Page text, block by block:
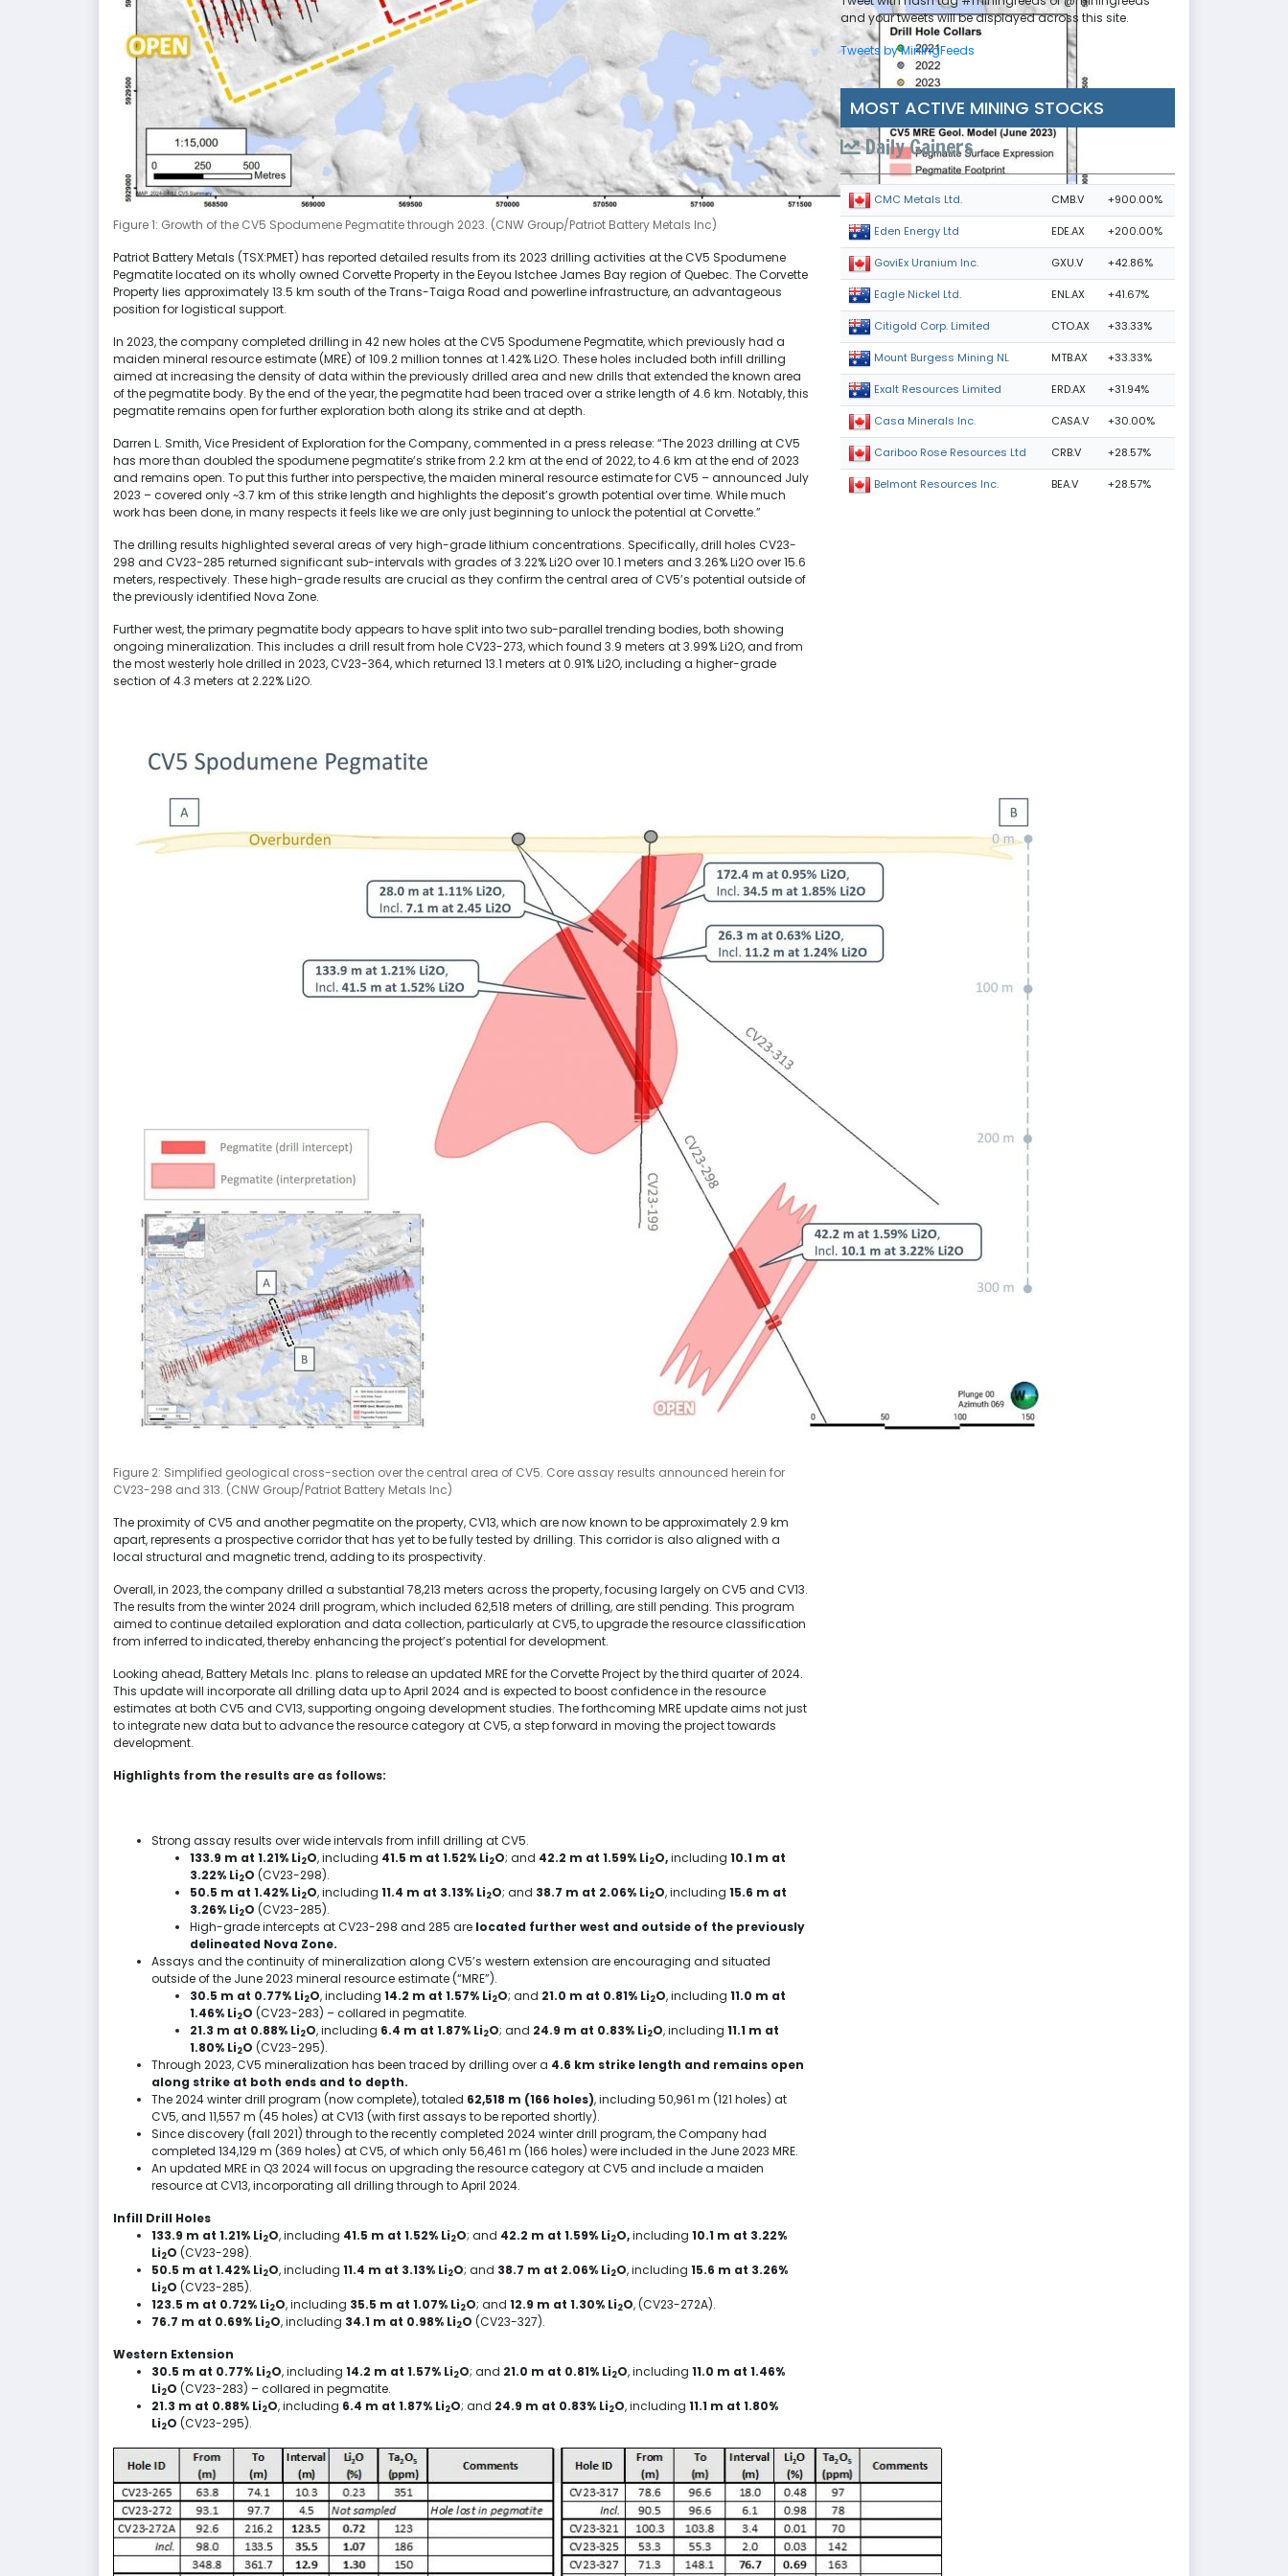
Figure 1: Growth of the CV5 Spodumene Pegmatite through 2023. (CNW Group/Patriot Battery Metals Inc)
Patriot Battery Metals (TSX:PMET) has reported detailed results from its 2023 drilling activities at the CV5 Spodumene
Pegmatite located on its wholly owned Corvette Property in the Eeyou Istchee James Bay region of Quebec. The Corvette
Property lies approximately 13.5 km south of the Trans-Taiga Road and powerline infrastructure, an advantageous
position for logistical support.
In 2023, the company completed drilling in 42 new holes at the CV5 Spodumene Pegmatite, which previously had a
maiden mineral resource estimate (MRE) of 109.2 million tonnes at 1.42% Li2O. These holes included both infill drilling
aimed at increasing the density of data within the previously drilled area and new drills that extended the known area
of the pegmatite body. By the end of the year, the pegmatite had been traced over a strike length of 4.6 km. Notably, this
pegmatite remains open for further exploration both along its strike and at depth.
Darren L. Smith, Vice President of Exploration for the Company, commented in a press release: “The 2023 drilling at CV5
has more than doubled the spodumene pegmatite’s strike from 2.2 km at the end of 2022, to 4.6 km at the end of 2023
and remains open. To put this further into perspective, the maiden mineral resource estimate for CV5 – announced July
2023 – covered only ~3.7 km of this strike length and highlights the deposit’s growth potential over time. While much
work has been done, in many respects it feels like we are only just beginning to unlock the potential at Corvette.”
The drilling results highlighted several areas of very high-grade lithium concentrations. Specifically, drill holes CV23-
298 and CV23-285 returned significant sub-intervals with grades of 3.22% Li2O over 10.1 meters and 3.26% Li2O over 15.6
meters, respectively. These high-grade results are crucial as they confirm the central area of CV5’s potential outside of
the previously identified Nova Zone.
Further west, the primary pegmatite body appears to have split into two sub-parallel trending bodies, both showing
ongoing mineralization. This includes a drill result from hole CV23-273, which found 3.9 meters at 3.99% Li2O, and from
the most westerly hole drilled in 2023, CV23-364, which returned 13.1 meters at 0.91% Li2O, including a higher-grade
section of 4.3 meters at 2.22% Li2O.
Figure 2: Simplified geological cross-section over the central area of CV5. Core assay results announced herein for
CV23-298 and 313. (CNW Group/Patriot Battery Metals Inc)
The proximity of CV5 and another pegmatite on the property, CV13, which are now known to be approximately 2.9 km
apart, represents a prospective corridor that has yet to be fully tested by drilling. This corridor is also aligned with a
local structural and magnetic trend, adding to its prospectivity.
Overall, in 2023, the company drilled a substantial 78,213 meters across the property, focusing largely on CV5 and CV13.
The results from the winter 2024 drill program, which included 62,518 meters of drilling, are still pending. This program
aimed to continue detailed exploration and data collection, particularly at CV5, to upgrade the resource classification
from inferred to indicated, thereby enhancing the project’s potential for development.
Looking ahead, Battery Metals Inc. plans to release an updated MRE for the Corvette Project by the third quarter of 2024.
This update will incorporate all drilling data up to April 2024 and is expected to boost confidence in the resource
estimates at both CV5 and CV13, supporting ongoing development studies. The forthcoming MRE update aims not just
to integrate new data but to advance the resource category at CV5, a step forward in moving the project towards
development.
Highlights from the results are as follows:
Strong assay results over wide intervals from infill drilling at CV5.
133.9 m at 1.21% Li2O, including 41.5 m at 1.52% Li2O; and 42.2 m at 1.59% Li2O,including 10.1 m at
3.22% Li2O (CV23-298).
50.5 m at 1.42% Li2O, including 11.4 m at 3.13% Li2O; and 38.7 m at 2.06% Li2O, including 15.6 m at
3.26% Li2O (CV23-285).
High-grade intercepts at CV23-298 and 285 are located further west and outside of the previously
delineated Nova Zone.
Assays and the continuity of mineralization along CV5’s western extension are encouraging and situated
outside of the June 2023 mineral resource estimate (“MRE”).
30.5 m at 0.77% Li2O, including 14.2 m at 1.57% Li2O; and 21.0 m at 0.81% Li2O, including 11.0 m at
1.46% Li2O (CV23-283) – collared in pegmatite.
21.3 m at 0.88% Li2O, including 6.4 m at 1.87% Li2O; and 24.9 m at 0.83% Li2O, including 11.1 m at
1.80% Li2O (CV23-295).
Through 2023, CV5 mineralization has been traced by drilling over a 4.6 km strike length and remains open
along strike at both ends and to depth.
The 2024 winter drill program (now complete), totaled 62,518 m (166 holes), including 50,961 m (121 holes) at
CV5, and 11,557 m (45 holes) at CV13 (with first assays to be reported shortly).
Since discovery (fall 2021) through to the recently completed 2024 winter drill program, the Company had
completed 134,129 m (369 holes) at CV5, of which only56,461 m (166 holes) were included in the June 2023 MRE.
An updated MRE in Q3 2024 will focus on upgrading the resource category at CV5 and include a maiden
resource at CV13, incorporating all drilling through toApril 2024.
Infill Drill Holes
133.9 m at 1.21% Li2O, including 41.5 m at 1.52% Li2O; and 42.2 m at 1.59% Li2O,including 10.1 m at 3.22%
Li2O (CV23-298).
50.5 m at 1.42% Li2O, including 11.4 m at 3.13% Li2O; and 38.7 m at 2.06% Li2O, including 15.6 m at 3.26%
Li2O (CV23-285).
123.5 m at 0.72% Li2O, including 35.5 m at 1.07% Li2O; and 12.9 m at 1.30% Li2O, (CV23-272A).
76.7 m at 0.69% Li2O, including 34.1 m at 0.98% Li2O (CV23-327).
Western Extension
30.5 m at 0.77% Li2O, including 14.2 m at 1.57% Li2O; and 21.0 m at 0.81% Li2O, including 11.0 m at 1.46%
Li2O (CV23-283) – collared in pegmatite.
21.3 m at 0.88% Li2O, including 6.4 m at 1.87% Li2O; and 24.9 m at 0.83% Li2O, including 11.1 m at 1.80%
Li2O (CV23-295).
and your tweets will be displayed across this site.
Tweets by MiningFeeds
MOST ACTIVE MINING STOCKS
Daily Gainers
CMC Metals Ltd. CMB.V +900.00%
Eden Energy Ltd EDE.AX +200.00%
GoviEx Uranium Inc. GXU.V +42.86%
Eagle Nickel Ltd. ENL.AX +41.67%
Citigold Corp. Limited CTO.AX +33.33%
Mount Burgess Mining NL MTB.AX +33.33%
Exalt Resources Limited ERD.AX +31.94%
Casa Minerals Inc. CASA.V +30.00%
Cariboo Rose Resources Ltd CRB.V +28.57%
Belmont Resources Inc. BEA.V +28.57%